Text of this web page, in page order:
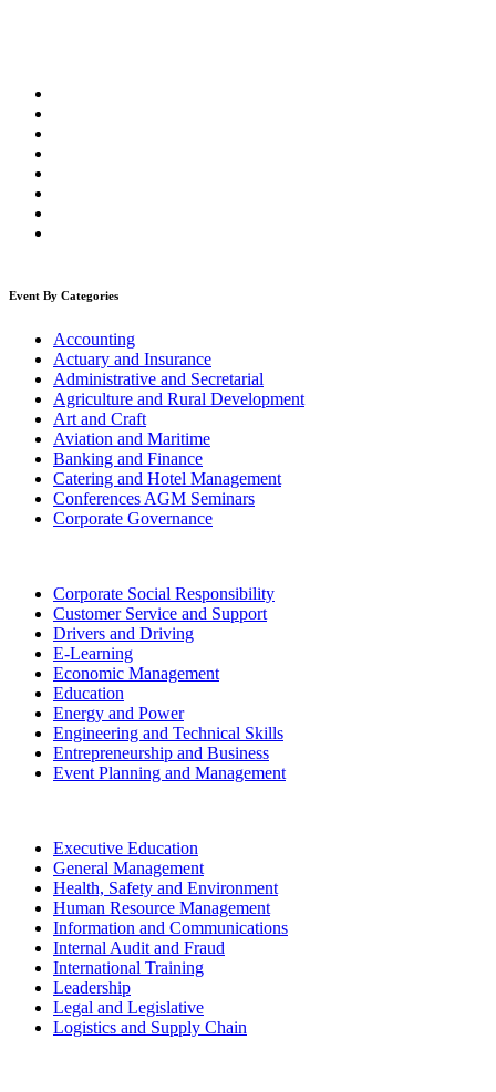
Event By Categories
Accounting
Actuary and Insurance
Administrative and Secretarial
Agriculture and Rural Development
Art and Craft
Aviation and Maritime
Banking and Finance
Catering and Hotel Management
Conferences AGM Seminars
Corporate Governance
Corporate Social Responsibility
Customer Service and Support
Drivers and Driving
E-Learning
Economic Management
Education
Energy and Power
Engineering and Technical Skills
Entrepreneurship and Business
Event Planning and Management
Executive Education
General Management
Health, Safety and Environment
Human Resource Management
Information and Communications
Internal Audit and Fraud
International Training
Leadership
Legal and Legislative
Logistics and Supply Chain